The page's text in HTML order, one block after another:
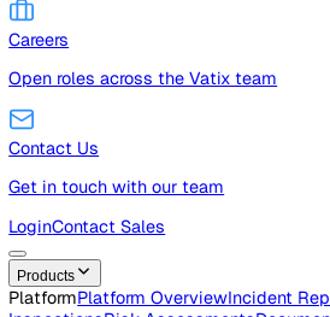
How safety teams put Vatix to work
Company
About Us
Our mission, leadership, and story
Careers
Open roles across the Vatix team